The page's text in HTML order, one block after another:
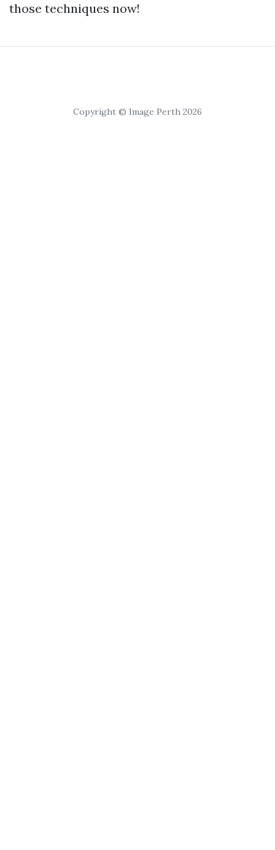
those techniques now!
Copyright © Image Perth 2026